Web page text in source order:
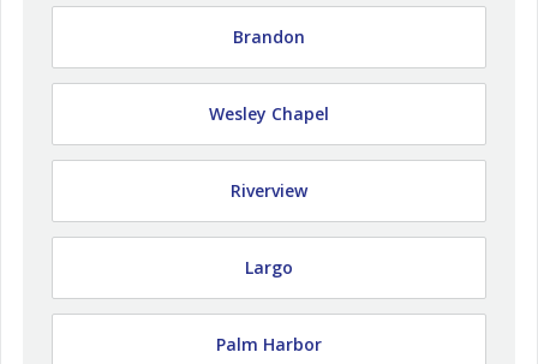
Brandon
Wesley Chapel
Riverview
Largo
Palm Harbor